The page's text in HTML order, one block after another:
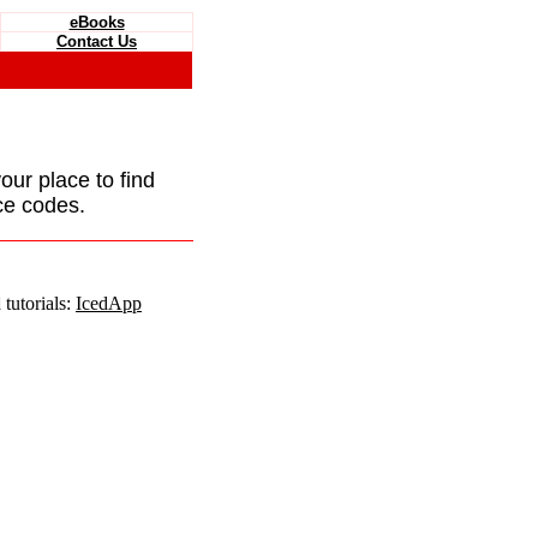
eBooks
Contact Us
place to find
codes.
IcedApp